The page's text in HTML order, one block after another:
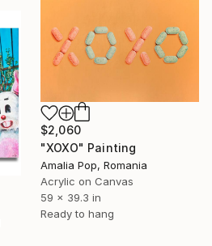
$2,060
"XOXO" Painting
Amalia Pop, Romania
Acrylic on Canvas
59 x 39.3 in
Ready to hang